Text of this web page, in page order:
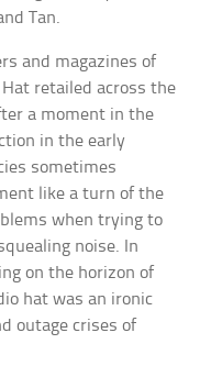
Tan.
and magazines of
retailed across the
a moment in the
in the early
sometimes
like a turn of the
when trying to
noise. In
on the horizon of
hat was an ironic
outage crises of